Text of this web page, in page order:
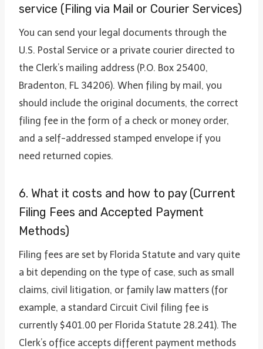
service (Filing via Mail or Courier Services)
You can send your legal documents through the
U.S. Postal Service or a private courier directed to
the Clerk’s mailing address (P.O. Box 25400,
Bradenton, FL 34206). When filing by mail, you
should include the original documents, the correct
filing fee in the form of a check or money order,
and a self-addressed stamped envelope if you
need returned copies.
6. What it costs and how to pay (Current
Filing Fees and Accepted Payment
Methods)
Filing fees are set by Florida Statute and vary quite
a bit depending on the type of case, such as small
claims, civil litigation, or family law matters (for
example, a standard Circuit Civil filing fee is
currently $401.00 per Florida Statute 28.241). The
Clerk’s office accepts different payment methods